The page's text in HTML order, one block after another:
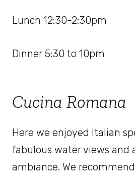
Lunch 12:30-2:30pm
Dinner 5:30 to 10pm
Cucina Romana
Here we enjoyed Italian
fabulous water views and
ambiance. We